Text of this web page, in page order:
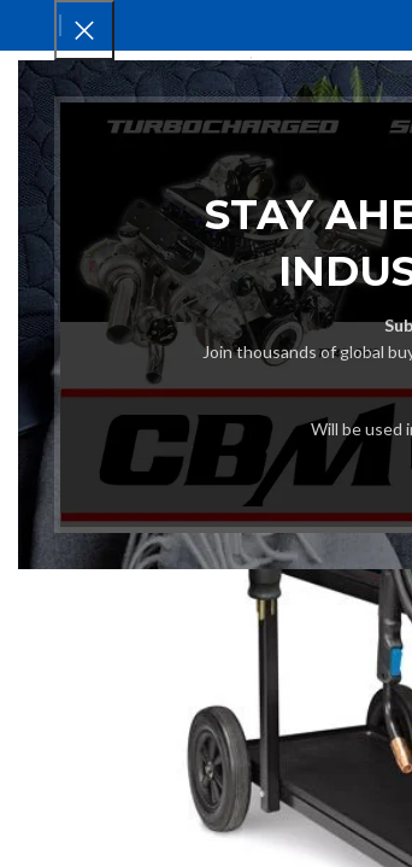
STAY
Join thousands of global
Will be used